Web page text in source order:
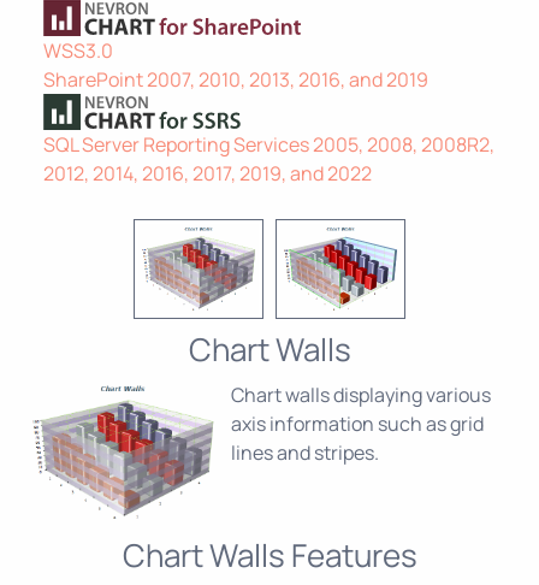
WSS3.0
SharePoint 2007, 2010, 2013, 2016, and 2019
SQL Server Reporting Services 2005, 2008, 2008R2,
2012, 2014, 2016, 2017, 2019, and 2022
Chart Walls
Chart walls displaying various
axis information such as grid
lines and stripes.
Chart Walls Features